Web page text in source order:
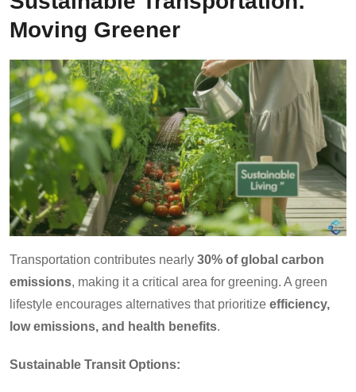
Moving Greener
Transportation contributes nearly 30% of global carbon
emissions, making it a critical area for greening. A green
lifestyle encourages alternatives that prioritize efficiency,
low emissions, and health benefits.
Sustainable Transit Options: